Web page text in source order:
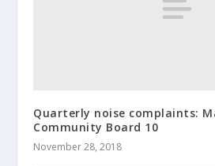
Quarterly noise complaints:
Community Board 10
November 28, 2018